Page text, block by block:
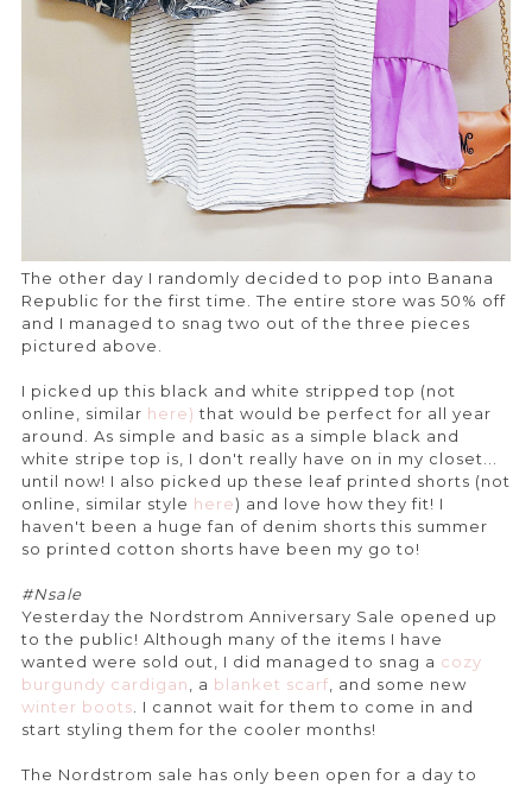
The other day I randomly decided to pop into Banana
Republic for the first time. The entire store was 50% off
and I managed to snag two out of the three pieces
pictured above.
I picked up this black and white stripped top (not
online, similar here) that would be perfect for all year
around. As simple and basic as a simple black and
white stripe top is, I don't really have on in my closet...
until now! I also picked up these leaf printed shorts (not
online, similar style here) and love how they fit! I
haven't been a huge fan of denim shorts this summer
so printed cotton shorts have been my go to!
#Nsale
Yesterday the Nordstrom Anniversary Sale opened up
to the public! Although many of the items I have
wanted were sold out, I did managed to snag a cozy
burgundy cardigan
, a blanket scarf , and some new
winter boots . I cannot wait for them to come in and
start styling them for the cooler months!
The Nordstrom sale has only been open for a day to